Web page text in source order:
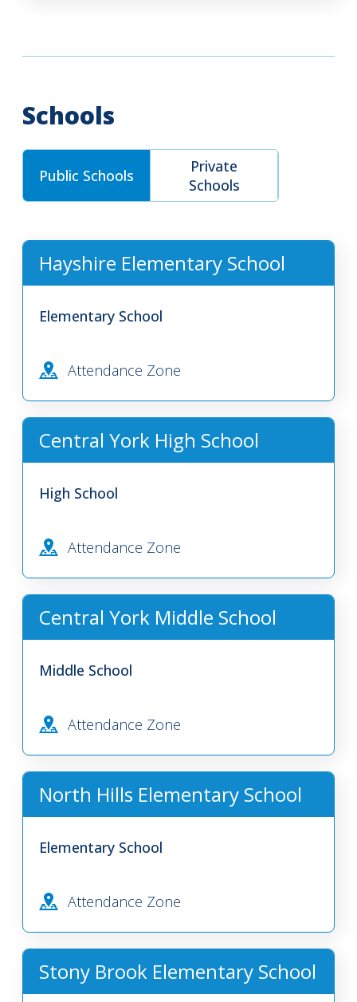
Schools
Public Schools
Private
Schools
Hayshire Elementary School
Elementary School
Attendance Zone
Central York High School
High School
Attendance Zone
Central York Middle School
Middle School
Attendance Zone
North Hills Elementary School
Elementary School
Attendance Zone
Stony Brook Elementary School